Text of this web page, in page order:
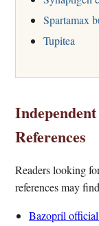
Spartamax
Tupitea
References
Readers looking
references may
Bazopril